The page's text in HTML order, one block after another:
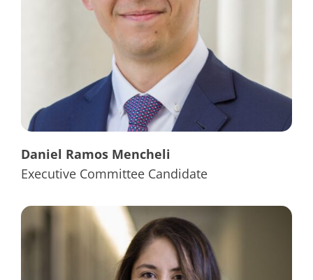
Daniel Ramos Mencheli
Executive Committee Candidate